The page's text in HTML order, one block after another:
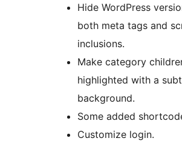
Hide WordPress
both meta tags and
inclusions.
Make category
highlighted with a
background.
Some added
Customize login.